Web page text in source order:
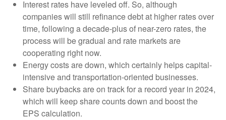
Interest rates have leveled off. So, although
companies will still refinance debt at higher rates over
time, following a decade-plus of near-zero rates, the
process will be gradual and rate markets are
cooperating right now.
Energy costs are down, which certainly helps capital-
intensive and transportation-oriented businesses.
Share buybacks are on track for a record year in 2024,
which will keep share counts down and boost the
EPS calculation.